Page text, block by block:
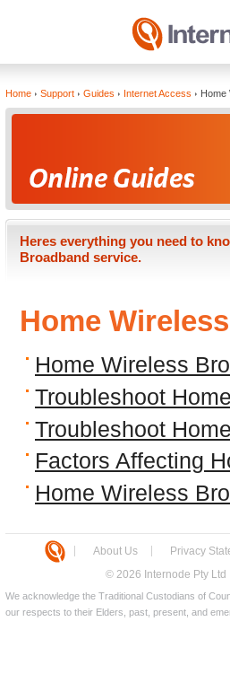
Home Support Guides Internet Access Home
Heres everything you need to
Broadband service.
Home
Home Wireless
Troubleshoot
Troubleshoot
Factors Affecting
Home Wireless
About Us Privacy
© 2026 Internode Pty Ltd
We acknowledge the Traditional Custodians of
our respects to their Elders, past, present, and